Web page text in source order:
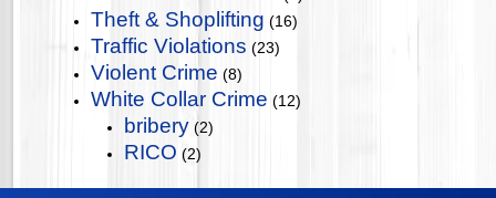
Theft & Shoplifting (16)
Traffic Violations (23)
Violent Crime (8)
White Collar Crime (12)
bribery (2)
RICO (2)